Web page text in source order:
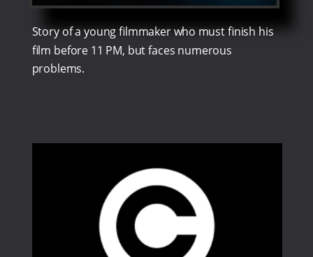
Story of a young filmmaker who must finish his
film before 11 PM, but faces numerous
problems.